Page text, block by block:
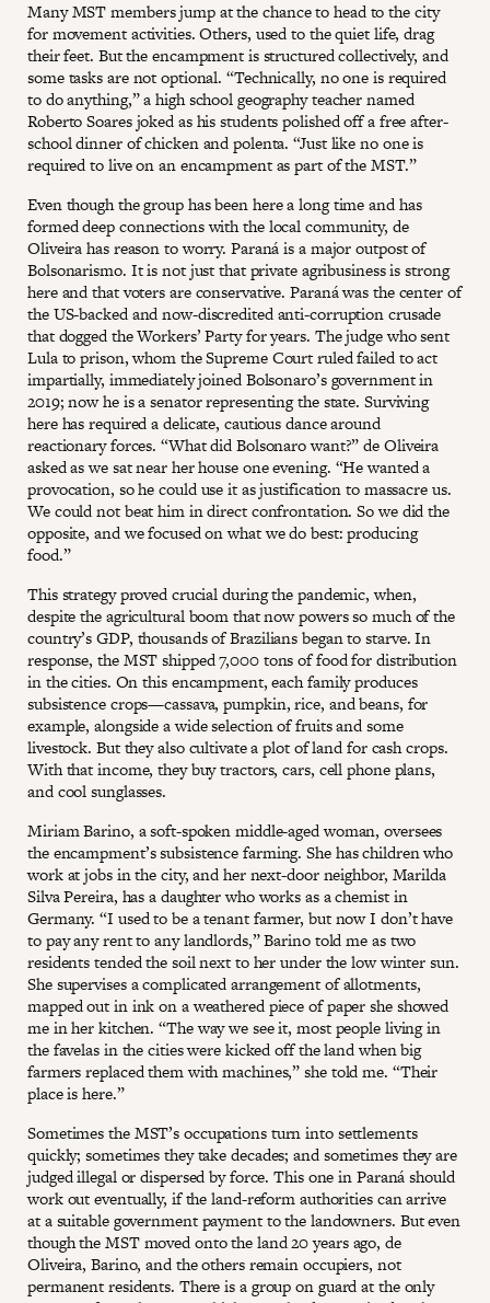
Many MST members jump at the chance to head to the city
for movement activities. Others, used to the quiet life, drag
their feet. But the encampment is structured collectively, and
some tasks are not optional. “Technically, no one is required
to do anything,” a high school geography teacher named
Roberto Soares joked as his students polished off a free after-
school dinner of chicken and polenta. “Just like no one is
required to live on an encampment as part of the MST.”
Even though the group has been here a long time and has
formed deep connections with the local community, de
Oliveira has reason to worry. Paraná is a major outpost of
Bolsonarismo. It is not just that private agribusiness is strong
here and that voters are conservative. Paraná was the center of
the US-backed and now-discredited anti-corruption crusade
that dogged the Workers’ Party for years. The judge who sent
Lula to prison, whom the Supreme Court ruled failed to act
impartially, immediately joined Bolsonaro’s government in
2019; now he is a senator representing the state. Surviving
here has required a delicate, cautious dance around
reactionary forces. “What did Bolsonaro want?” de Oliveira
asked as we sat near her house one evening. “He wanted a
provocation, so he could use it as justification to massacre us.
We could not beat him in direct confrontation. So we did the
opposite, and we focused on what we do best: producing
food.”
This strategy proved crucial during the pandemic, when,
despite the agricultural boom that now powers so much of the
country’s GDP, thousands of Brazilians began to starve. In
response, the MST shipped 7,000 tons of food for distribution
in the cities. On this encampment, each family produces
subsistence crops—cassava, pumpkin, rice, and beans, for
example, alongside a wide selection of fruits and some
livestock. But they also cultivate a plot of land for cash crops.
With that income, they buy tractors, cars, cell phone plans,
and cool sunglasses.
Miriam Barino, a soft-spoken middle-aged woman, oversees
the encampment’s subsistence farming. She has children who
work at jobs in the city, and her next-door neighbor, Marilda
Silva Pereira, has a daughter who works as a chemist in
Germany. “I used to be a tenant farmer, but now I don’t have
to pay any rent to any landlords,” Barino told me as two
residents tended the soil next to her under the low winter sun.
She supervises a complicated arrangement of allotments,
mapped out in ink on a weathered piece of paper she showed
me in her kitchen. “The way we see it, most people living in
the favelas in the cities were kicked off the land when big
farmers replaced them with machines,” she told me. “Their
place is here.”
Sometimes the MST’s occupations turn into settlements
quickly; sometimes they take decades; and sometimes they are
judged illegal or dispersed by force. This one in Paraná should
work out eventually, if the land-reform authorities can arrive
at a suitable government payment to the landowners. But even
though the MST moved onto the land 20 years ago, de
Oliveira, Barino, and the others remain occupiers, not
permanent residents. There is a group on guard at the only